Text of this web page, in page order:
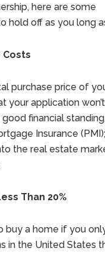
here are some
hold off as you long
Costs
purchase price of
your application
financial
Insurance
the real estate
Than 20%
a home if you
in the United States